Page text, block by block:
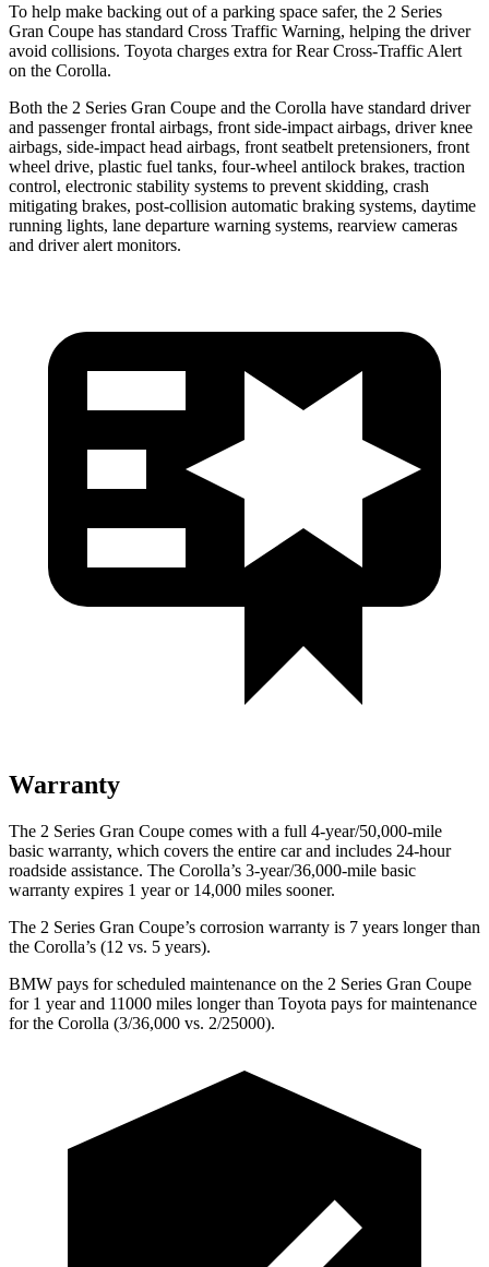
To help make backing out of a parking space safer, the 2 Series
Gran Coupe has standard Cross Traffic Warning, helping the driver
avoid collisions. Toyota charges extra for Rear Cross-Traffic Alert
on the Corolla.
Both the 2 Series Gran Coupe and the Corolla have standard driver
and passenger frontal airbags, front side-impact airbags, driver knee
airbags, side-impact head airbags, front seatbelt pretensioners, front
wheel drive, plastic fuel tanks, four-wheel antilock brakes, traction
control, electronic stability systems to prevent skidding, crash
mitigating brakes, post-collision automatic braking systems, daytime
running lights, lane departure warning systems, rearview cameras
and driver alert monitors.
Warranty
The 2 Series Gran Coupe comes with a full 4-year/50,000-mile
basic warranty, which covers the entire car and includes 24-hour
roadside assistance. The Corolla’s 3-year/36,000-mile basic
warranty expires 1 year or 14,000 miles sooner.
The 2 Series Gran Coupe’s corrosion warranty is 7 years longer than
the Corolla’s (12 vs. 5 years).
BMW pays for scheduled maintenance on the 2 Series Gran Coupe
for 1 year and 11000 miles longer than Toyota pays for maintenance
for the Corolla (3/36,000 vs. 2/25000).